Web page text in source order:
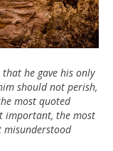
that he gave his only
should not perish,
most quoted
important, the most
misunderstood